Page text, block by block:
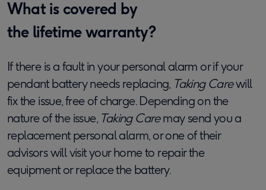
What is covered by
the lifetime warranty?
If there is a fault in your personal alarm or if your
pendant battery needs replacing, Taking Carewill
fix the issue, free of charge. Depending on the
nature of the issue, Taking Caremay send you a
replacement personal alarm,or one of their
advisors will visit your home to repair the
equipment or replace the battery.